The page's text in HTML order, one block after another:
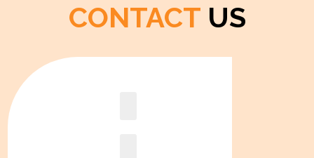
CONTACT US